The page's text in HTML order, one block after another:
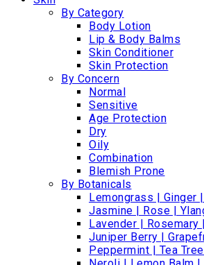
By Category
Body Lotion
Lip & Body Balms
Skin Conditioner
Skin Protection
By Concern
Normal
Sensitive
Age Protection
Dry
Oily
Combination
Blemish Prone
By Botanicals
Lemongrass | Ginger
Jasmine | Rose |
Lavender | Rosemary
Juniper Berry |
Peppermint | Tea